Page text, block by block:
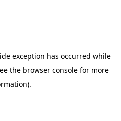
exception has occurred while
the browser consolefor more